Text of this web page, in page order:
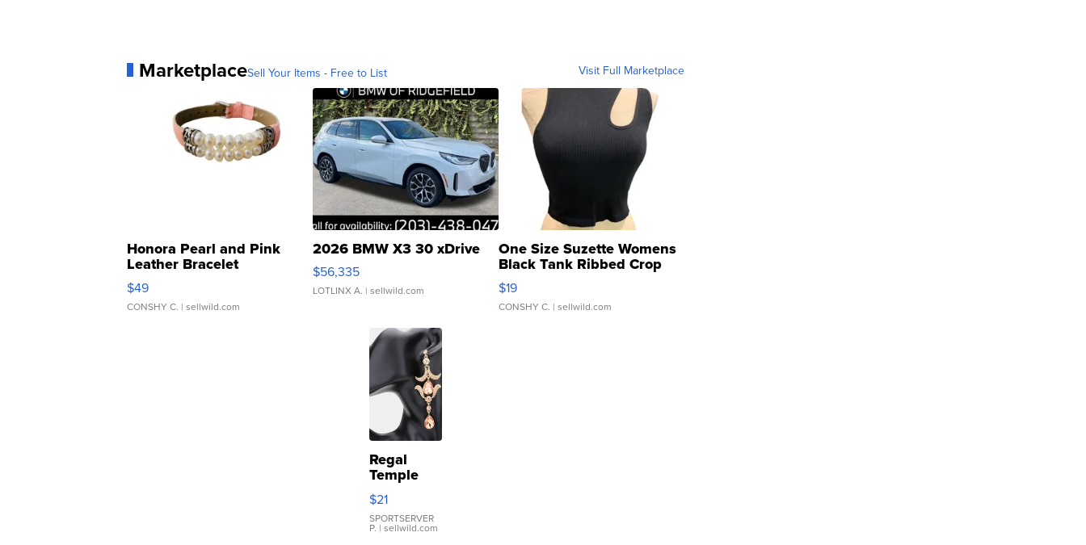
MarketplaceSell Your Items - Free to List Visit Full Marketplace
Honora Pearl and Pink
Leather Bracelet
Adjustable Buckle Clo...
$49
CONSHY C. | sellwild.com
2026 BMW X3 30 xDrive
$56,335
LOTLINX A. | sellwild.com
One Size Suzette Womens
Black Tank Ribbed Crop
Asymmetrical ...
$19
CONSHY C. | sellwild.com
Regal
Temple
Droplet
Earrings
$21
SPORTSERVER
P. | sellwild.com